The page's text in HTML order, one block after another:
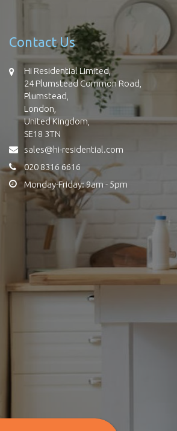
Contact Us
Hi Residential Limited,
24 Plumstead Common Road,
Plumstead,
London,
United Kingdom,
SE18 3TN
sales@hi-residential.com
020 8316 6616
Monday-Friday: 9am - 5pm